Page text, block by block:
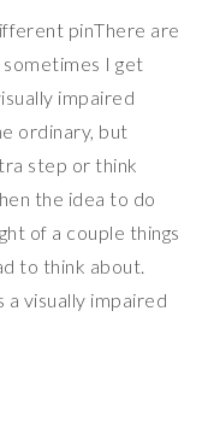
ar
e
There are
I get
impaired
ordinary, but
step or think
the idea to do
of a couple things
to think about.
visually impaired